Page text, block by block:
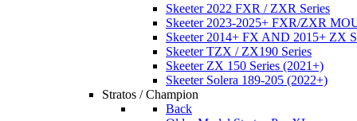
Skeeter 2022 FXR / ZXR Series
Skeeter 2023-2025+ FXR/ZXR
Skeeter 2014+ FX AND 2015+ ZX
Skeeter TZX / ZX190 Series
Skeeter ZX 150 Series (2021+)
Skeeter Solera 189-205 (2022+)
Stratos / Champion
Back